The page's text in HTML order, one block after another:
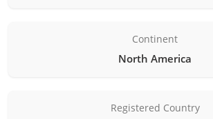
Continent
North America
Registered Country